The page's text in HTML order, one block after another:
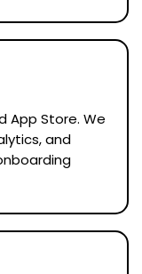
App Store. We
and